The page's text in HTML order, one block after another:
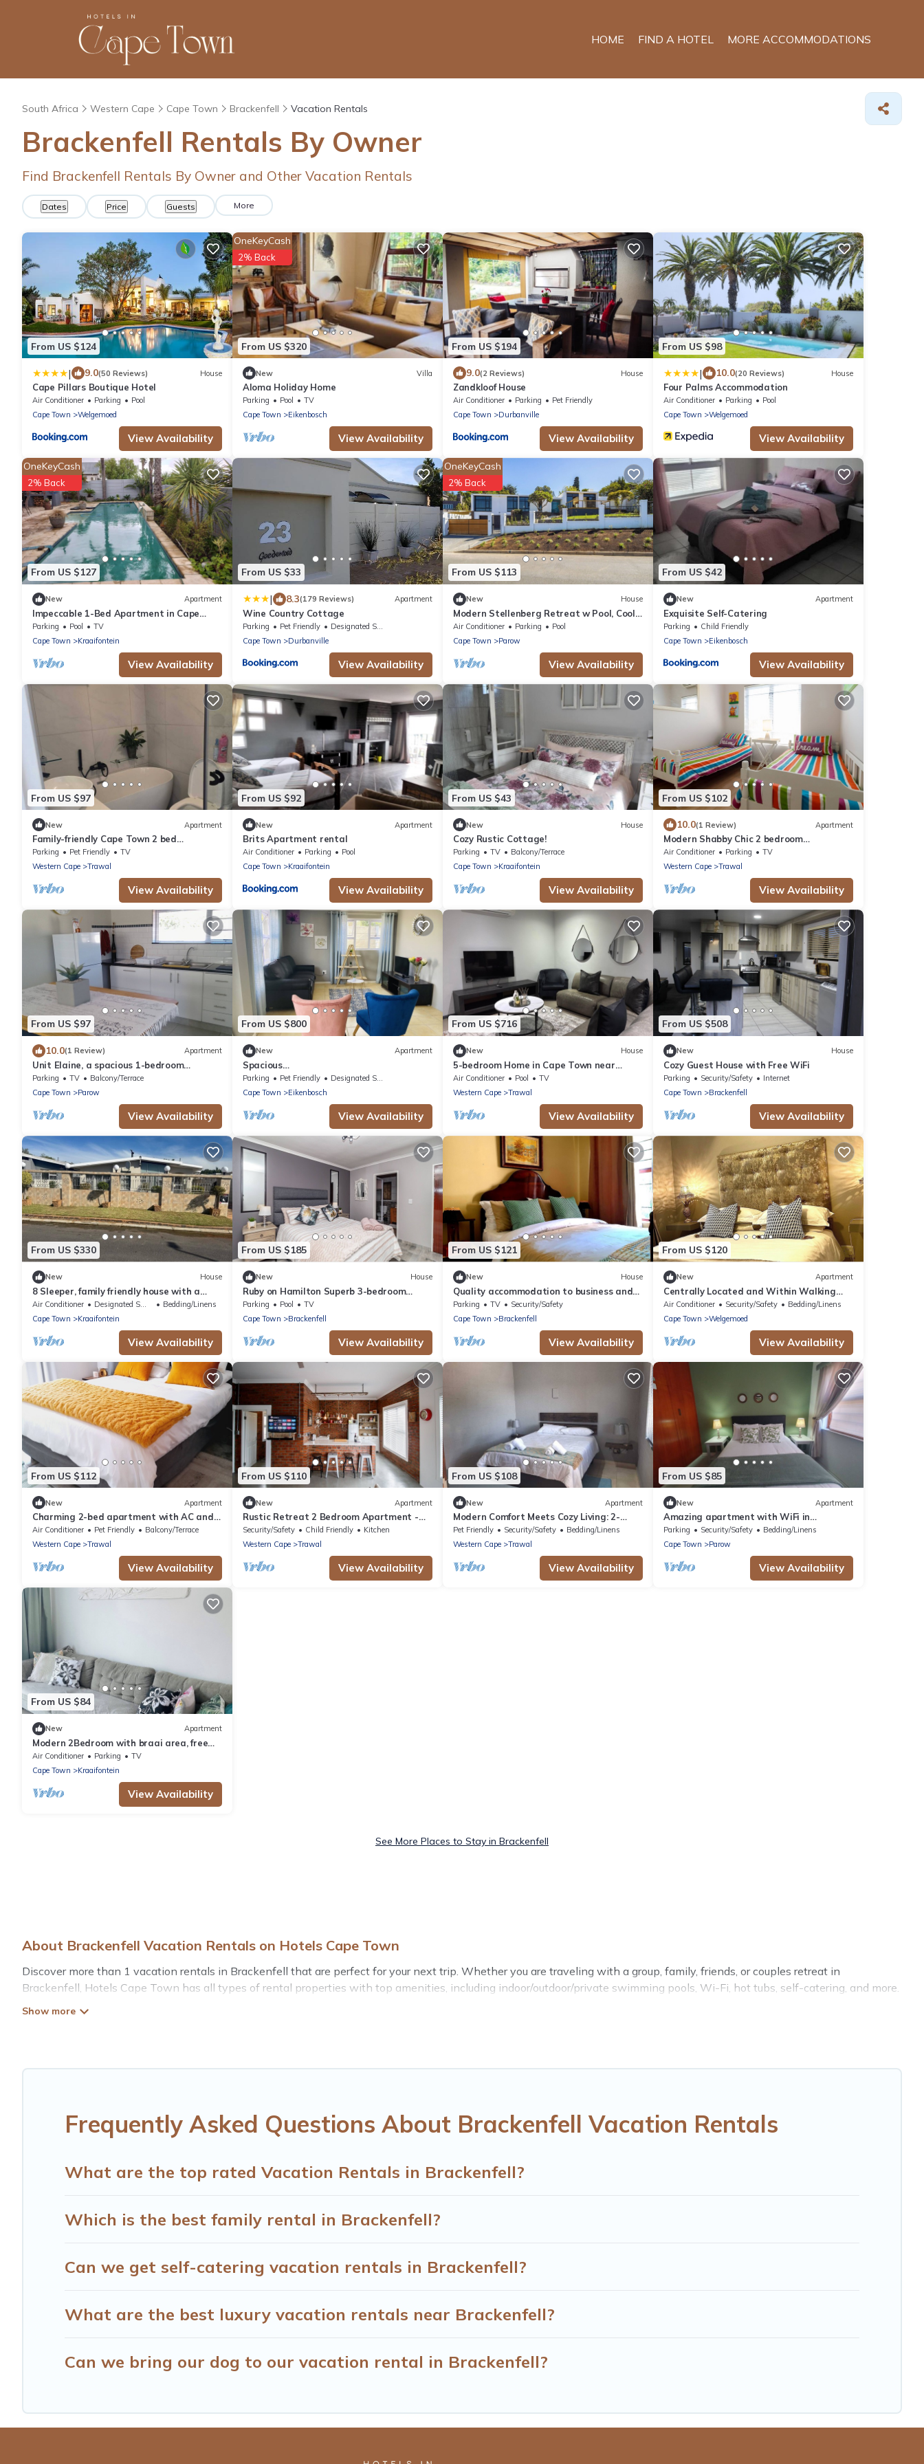
HOME FIND A HOTEL MORE ACCOMMODATIONS
South Africa Western Cape Cape Town Brackenfell Vacation Rentals
Brackenfell Rentals By Owner
Find Brackenfell Rentals By Owner and Other Vacation Rentals
Dates Price Guests More
From US $124
| 9.0(50 Reviews) House
Cape Pillars Boutique Hotel
Air Conditioner Parking
Pool
Cape Town
Welgemoed
View Availability
From US $320
OneKeyCash
2% Back
New Villa
Aloma Holiday Home
Parking Pool
TV
Cape Town
Eikenbosch
View Availability
From US $194
9.0(2 Reviews) House
Zandkloof House
Air Conditioner Parking
Pet Friendly
Cape Town
Durbanville
View Availability
From US $98
| 10.0(20 Reviews) House
Four Palms Accommodation
Air Conditioner Parking
Pool
Cape Town
Welgemoed
View Availability
From US $127
OneKeyCash
2% Back
New Apartment
Impeccable 1-Bed Apartment in Cape
Town
Parking Pool
TV
Cape Town
Kraaifontein
View Availability
From US $33
| 8.3(179 Reviews) Apartment
Wine Country Cottage
Parking Pet Friendly
Designated Smoking Area
Cape Town
Durbanville
View Availability
From US $113
OneKeyCash
2% Back
New House
Modern Stellenberg Retreat w Pool, Cool
AC & Mountain Views
Air Conditioner Parking
Pool
Cape Town
Parow
View Availability
From US $42
New Apartment
Exquisite Self-Catering
Parking
Child Friendly
Cape Town
Eikenbosch
View Availability
From US $97
New Apartment
Family-friendly Cape Town 2 bed
apartment, safe, cozy & well-located.
Parking Pet Friendly
TV
Western Cape
Trawal
View Availability
From US $92
New Apartment
Brits Apartment rental
Air Conditioner Parking
Pool
Cape Town
Kraaifontein
View Availability
From US $43
New House
Cozy Rustic Cottage!
Parking TV
Balcony/Terrace
Cape Town
Kraaifontein
View Availability
From US $102
10.0(1 Review) Apartment
Modern Shabby Chic 2 bedroom
apartment
Air Conditioner Parking
TV
Western Cape
Trawal
View Availability
From US $97
10.0(1 Review) Apartment
Unit Elaine, a spacious 1-bedroom
apartment in serene Brackenfell, free WiFi.
Parking TV
Balcony/Terrace
Cape Town
Parow
View Availability
From US $800
New Apartment
Spacious
#Trendy#Central#FastWifi#Parking
Parking Pet Friendly
Designated Smoking Area
Cape Town
Eikenbosch
View Availability
From US $716
New House
5-bedroom Home in Cape Town near
Haazendal Wine Estate
Air Conditioner Pool
TV
Western Cape
Trawal
View Availability
From US $508
New House
Cozy Guest House with Free WiFi
Parking Security/Safety
Internet
Cape Town
Brackenfell
View Availability
From US $330
New House
8 Sleeper, family friendly house with a
charming swimming pool in Cape Town.
Air Conditioner Designated Smoking Area
Bedding/Linens
Cape Town
Kraaifontein
View Availability
From US $185
New House
Ruby on Hamilton Superb 3-bedroom
house in Cape Town perfect for your
getaway
Parking Pool
TV
Cape Town
Brackenfell
View Availability
From US $121
New House
Quality accommodation to business and
leisure guests to Brackenfell, Cape Town.
Parking TV
Security/Safety
Cape Town
Brackenfell
View Availability
From US $120
New Apartment
Centrally Located and Within Walking
Distance to Everything
Air Conditioner Security/Safety
Bedding/Linens
Cape Town
Welgemoed
View Availability
From US $112
New Apartment
Charming 2-bed apartment with AC and
WiFi in enchanting Brackenfell, Cape Town
Air Conditioner Pet Friendly
Balcony/Terrace
Western Cape
Trawal
View Availability
From US $110
New Apartment
Rustic Retreat 2 Bedroom Apartment -
Durbanville
Security/Safety Child Friendly
Kitchen
Western Cape
Trawal
View Availability
From US $108
New Apartment
Modern Comfort Meets Cozy Living: 2-
Bedroom Flat in Prestigious Protea
Heights
Pet Friendly Security/Safety
Bedding/Linens
Western Cape
Trawal
View Availability
From US $85
New Apartment
Amazing apartment with WiFi in
Brackenfell, Cape Town
Parking Security/Safety
Bedding/Linens
Cape Town
Parow
View Availability
From US $84
New Apartment
Modern 2Bedroom with braai area, free
parking & WiFi – perfect for families
Air Conditioner Parking
TV
Cape Town
Kraaifontein
View Availability
See More Places to Stay in Brackenfell
About Brackenfell Vacation Rentals on Hotels Cape Town
Discover more than 1 vacation rentals in Brackenfell that are perfect for your next trip. Whether you are traveling with a group, family, friends, or couples retreat in
Brackenfell, Hotels Cape Town has all types of rental properties with top amenities, including indoor/outdoor/private swimming pools, Wi-Fi, hot tubs, self-catering, and more.
Hotels Cape Town offers vacation rentals near Brackenfell for all types of travelers, whether you are looking for a luxury home, villa, resort, condo, cabin, cottage, RV rental, or
Frequently Asked Questions About Brackenfell Vacation Rentals
What are the top rated Vacation Rentals in Brackenfell?
Which is the best family rental in Brackenfell?
Can we get self-catering vacation rentals in Brackenfell?
What are the best luxury vacation rentals near Brackenfell?
Can we bring our dog to our vacation rental in Brackenfell?